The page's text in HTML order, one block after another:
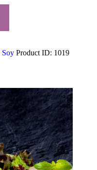
Soy Product ID: 1019